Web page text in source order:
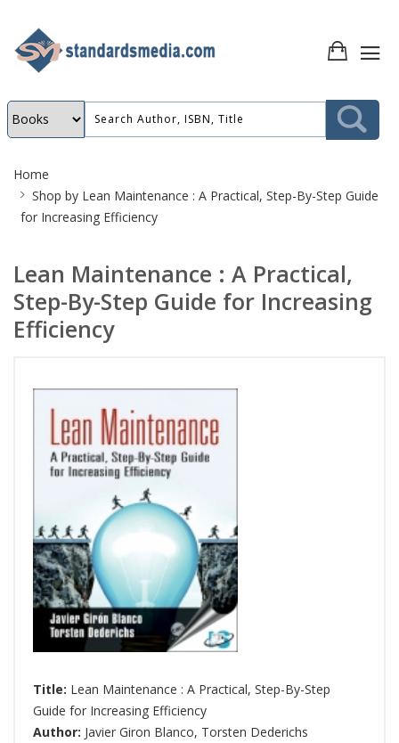
Breadcrumb
Home
Shop by Lean Maintenance : A Practical, Step-By-Step Guide
for Increasing Efficiency
Lean Maintenance : A Practical,
Step-By-Step Guide for Increasing
Efficiency
Title: Lean Maintenance : A Practical, Step-By-Step
Guide for Increasing Efficiency
Author: Javier Giron Blanco, Torsten Dederichs